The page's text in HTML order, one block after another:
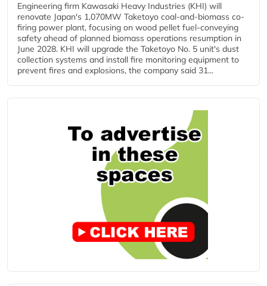
Engineering firm Kawasaki Heavy Industries (KHI) will
renovate Japan's 1,070MW Taketoyo coal-and-biomass co-
firing power plant, focusing on wood pellet fuel-conveying
safety ahead of planned biomass operations resumption in
June 2028. KHI will upgrade the Taketoyo No. 5 unit's dust
collection systems and install fire monitoring equipment to
prevent fires and explosions, the company said 31...